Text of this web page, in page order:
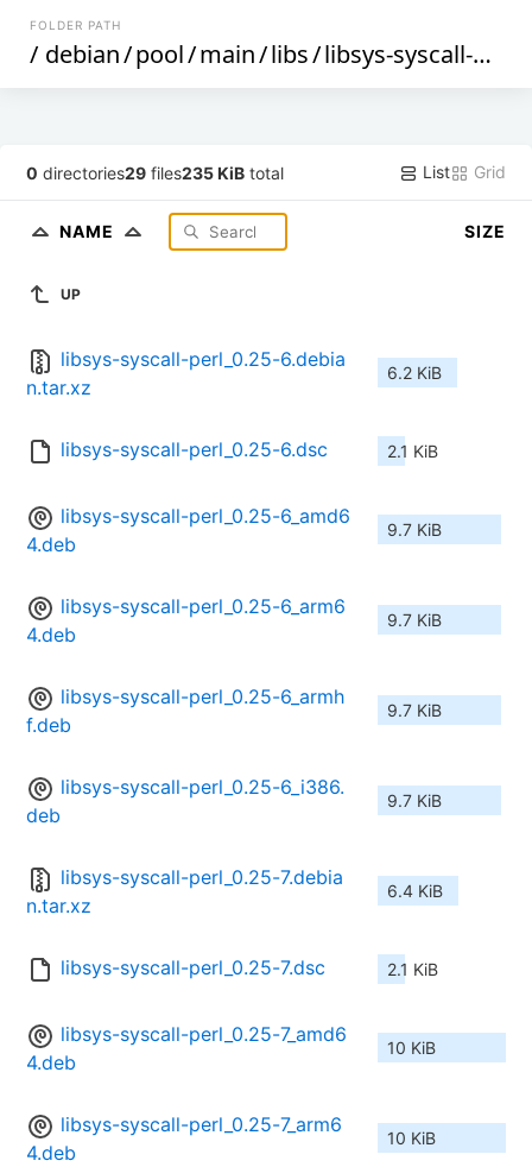
FOLDER PATH
/ debian/pool/main/libs/libsys-syscall-perl
0 directories29 files235 KiB total List Grid
NAME SIZE
UP
libsys-syscall-perl_0.25-6.debia
n.tar.xz
6.2 KiB
libsys-syscall-perl_0.25-6.dsc 2.1 KiB
libsys-syscall-perl_0.25-6_amd6
4.deb
9.7 KiB
libsys-syscall-perl_0.25-6_arm6
4.deb
9.7 KiB
libsys-syscall-perl_0.25-6_armh
f.deb
9.7 KiB
libsys-syscall-perl_0.25-6_i386.
deb
9.7 KiB
libsys-syscall-perl_0.25-7.debia
n.tar.xz
6.4 KiB
libsys-syscall-perl_0.25-7.dsc 2.1 KiB
libsys-syscall-perl_0.25-7_amd6
4.deb
10 KiB
libsys-syscall-perl_0.25-7_arm6
4.deb
10 KiB